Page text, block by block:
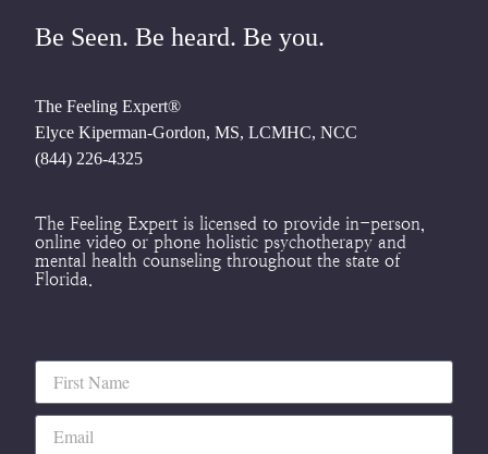
Be Seen. Be heard. Be you.
The Feeling Expert®
Elyce Kiperman-Gordon, MS, LCMHC, NCC
(844) 226-4325
The Feeling Expert is licensed to provide in-person,
online video or phone holistic psychotherapy and
mental health counseling throughout the state of
Florida.